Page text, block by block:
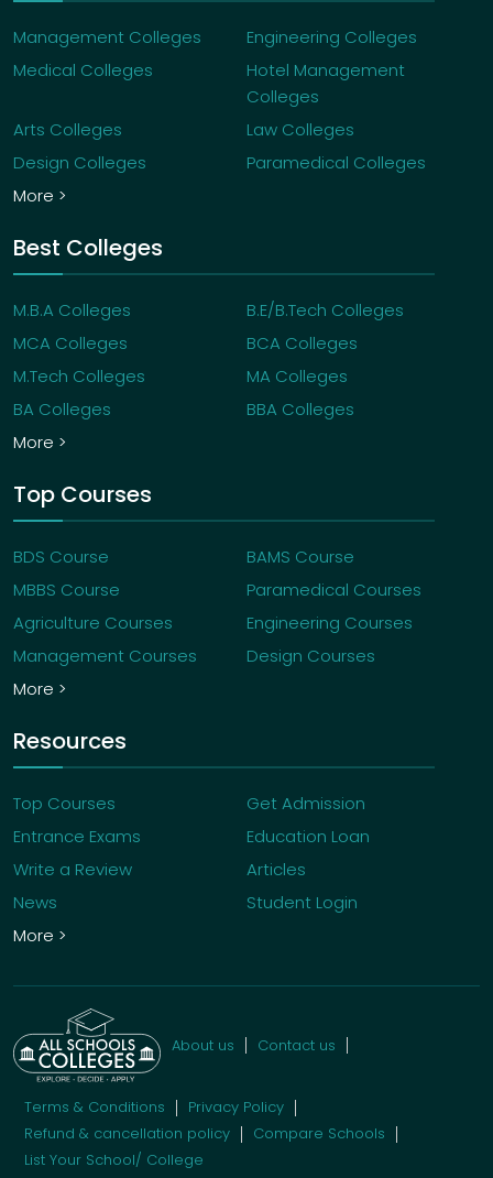
Management Colleges
Engineering Colleges
Medical Colleges
Hotel Management
Colleges
Arts Colleges
Law Colleges
Design Colleges
Paramedical Colleges
More >
Best Colleges
M.B.A Colleges
B.E/B.Tech Colleges
MCA Colleges
BCA Colleges
M.Tech Colleges
MA Colleges
BA Colleges
BBA Colleges
More >
Top Courses
BDS Course
BAMS Course
MBBS Course
Paramedical Courses
Agriculture Courses
Engineering Courses
Management Courses
Design Courses
More >
Resources
Top Courses
Get Admission
Entrance Exams
Education Loan
Write a Review
Articles
News
Student Login
More >
About us Contact us
Terms & Conditions
Privacy Policy
Refund & cancellation policy
Compare Schools
List Your School/ College